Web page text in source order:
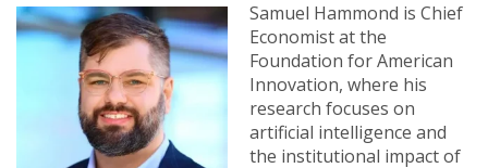
Samuel Hammond is Chief
Economist at the
Foundation for American
Innovation, where his
research focuses on
artificial intelligence and
the institutional impact of